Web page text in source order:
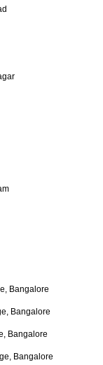
Bangalore
Bangalore
Bangalore
Bangalore